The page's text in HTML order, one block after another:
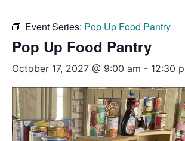
Event Series: Pop Up Food Pantry
Pop Up Food Pantry
October 17, 2027 @ 9:00 am - 12:30